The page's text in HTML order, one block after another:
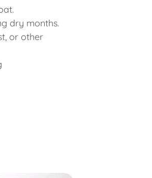
dry months.
or other